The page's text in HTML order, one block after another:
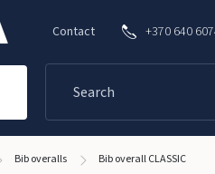
Contact +370 640
Bib overalls Bib overall CLASSIC